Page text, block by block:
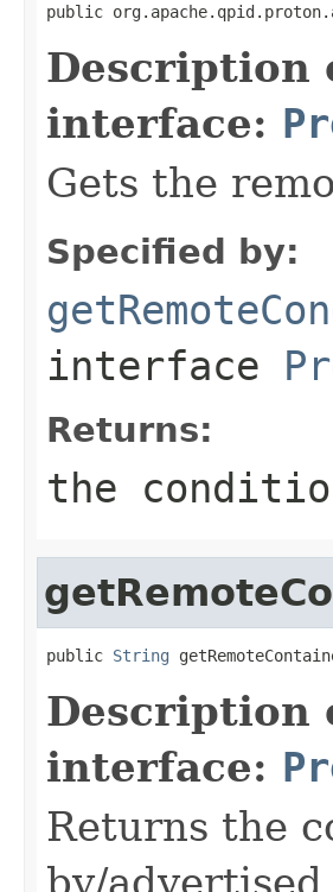
public
Description
interface:
Gets the
Specified by:
interface
Returns:
the
public String
Description
interface:
Returns the
by/